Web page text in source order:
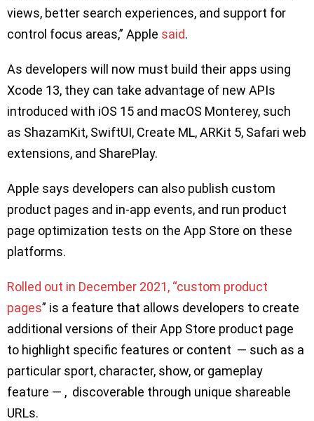
views, better search experiences, and support for
control focus areas,” Apple said.
As developers will now must build their apps using
Xcode 13, they can take advantage of new APIs
introduced with iOS 15 and macOS Monterey, such
as ShazamKit, SwiftUI, Create ML, ARKit 5, Safari web
extensions, and SharePlay.
Apple says developers can also publish custom
product pages and in-app events, and run product
page optimization tests on the App Store on these
platforms.
Rolled out in December 2021, “custom product
pages” is a feature that allows developers to create
additional versions of their App Store product page
to highlight specific features or content — such as a
particular sport, character, show, or gameplay
feature — , discoverable through unique shareable
URLs.